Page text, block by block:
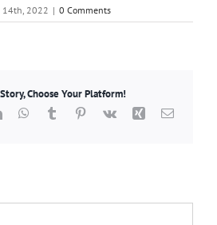
14th, 2022 | 0 Comments
Choose Your Platform!
LinkedInWhatsApp
TumblrPinterest
Vk Xing Email